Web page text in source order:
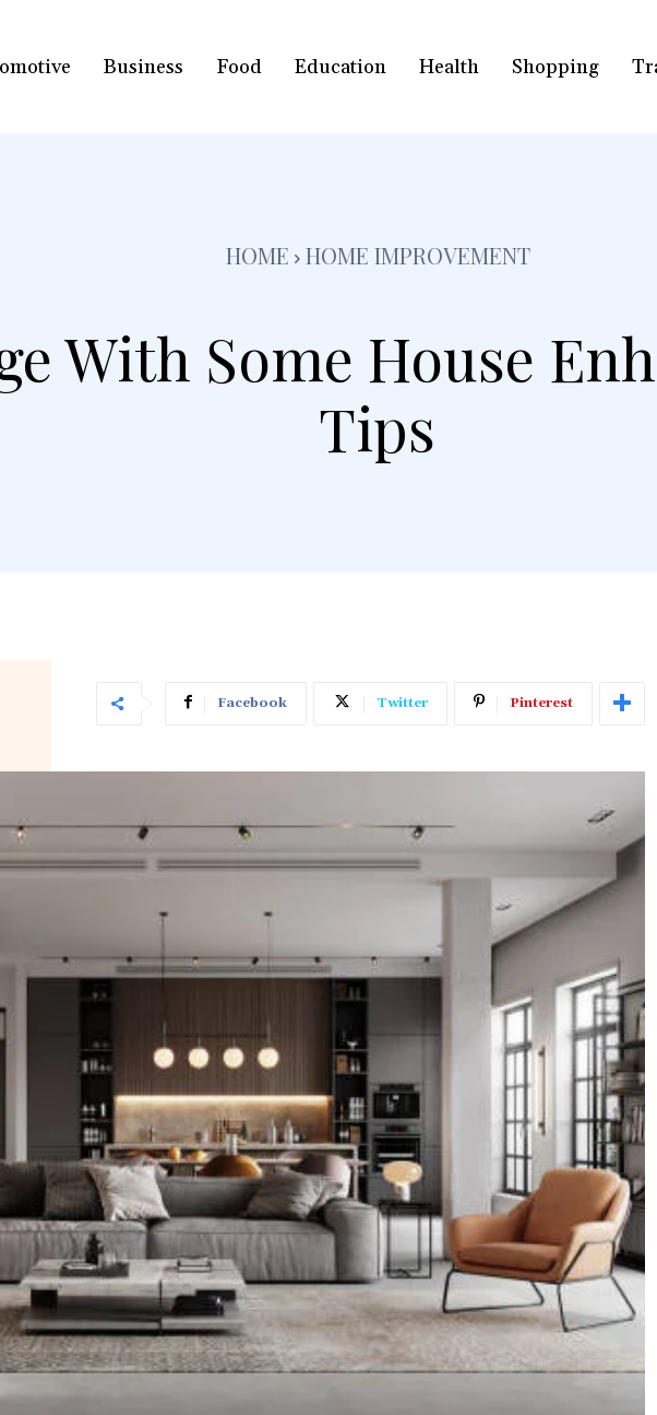
Business Food Education Health Shopping
HOME HOME IMPROVEMENT
With Some House
Tips
Facebook Twitter Pinterest